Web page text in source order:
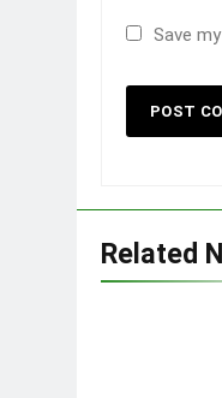
Save
Related